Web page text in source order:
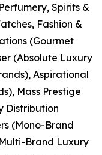
Spirits &
Fashion &
(Gourmet
(Absolute Luxury
Aspirational
Mass Prestige
Distribution
(Mono-Brand
Brand Luxury